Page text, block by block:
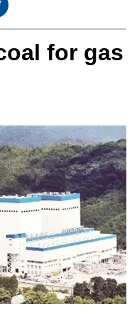
for gas